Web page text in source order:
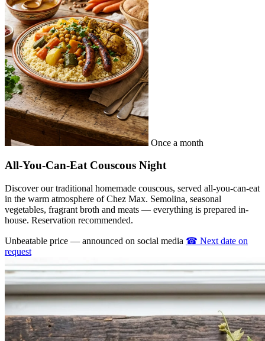
Once a month
All-You-Can-Eat Couscous Night
Discover our traditional homemade couscous, served all-you-can-eat
in the warm atmosphere of Chez Max. Semolina, seasonal
vegetables, fragrant broth and meats — everything is prepared in-
house. Reservation recommended.
Unbeatable price — announced on social media ☎ Next date on
request